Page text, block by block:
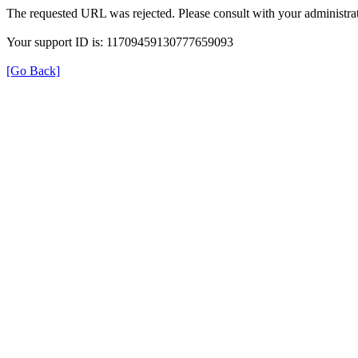
The requested URL was rejected. Please consult with your
Your support ID is: 11709459130777659093
[Go Back]